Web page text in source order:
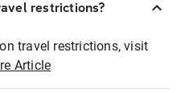
restrictions?
travel restrictions, visit
Article